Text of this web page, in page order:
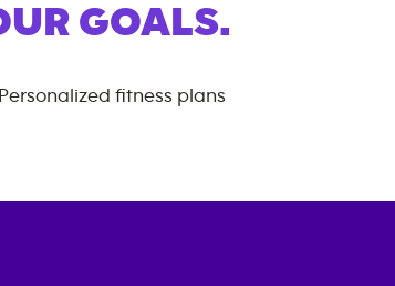
GOALS.
Personalized fitness plans